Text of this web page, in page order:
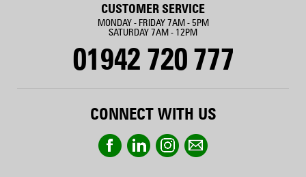
CUSTOMER SERVICE
MONDAY - FRIDAY 7AM - 5PM
SATURDAY 7AM - 12PM
01942 720 777
CONNECT WITH US